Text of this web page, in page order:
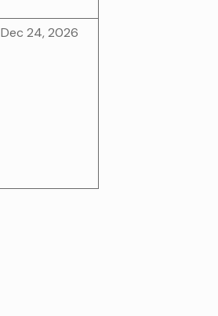
Dec 24, 2026